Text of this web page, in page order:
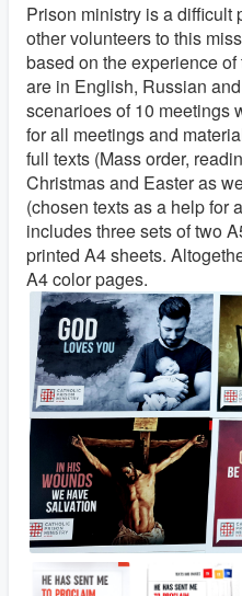
Prison ministry is a difficult
other volunteers to this
based on the experience
are in English, Russian
scenarioes of 10 meetings
for all meetings and
full texts (Mass order,
Christmas and Easter as
(chosen texts as a help for
includes three sets of two
printed A4 sheets.
A4 color pages.